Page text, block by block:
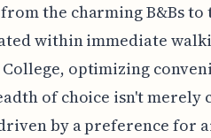
the charming B&Bs
within immediate
optimizing
of choice isn't merely
by a preference for